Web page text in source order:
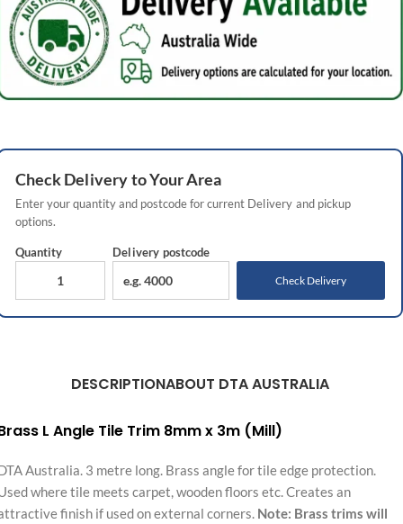
CheckDeliveryto Your Area
Enter your quantity and postcode for current Delivery and pickup
options.
Quantity Delivery postcode
Check Delivery
DESCRIPTIONABOUT DTA AUSTRALIA
L Angle Tile Trim 8mm x 3m (Mill)
Australia. 3 metre long. Brass angle for tile edge protection.
where tile meets carpet, wooden floors etc. Creates an
finish if used on external corners. Note: Brass trims will